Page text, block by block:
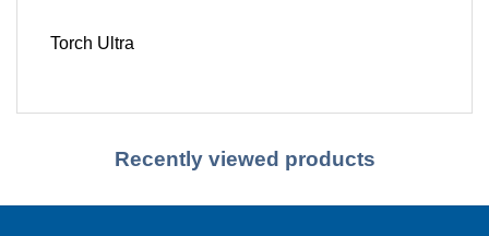
Torch Ultra
Recently viewed products